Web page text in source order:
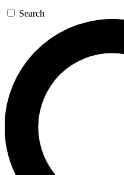
GET SPACE+
For the quickest way
send a confirmation
newsletters with the
exclusive offers.
Contact me with
By submitting your information you
Search